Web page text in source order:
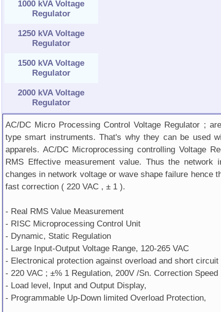
1000 kVA Voltage
Regulator
1250 kVA Voltage
Regulator
1500 kVA Voltage
Regulator
2000 kVA Voltage
Regulator
AC/DC Micro Processing Control Voltage Regulator ;
type smart instruments. That's why they can be used
apparels. AC/DC Microprocessing controlling Voltage
RMS Effective measurement value. Thus the
changes in network voltage or wave shape failure hence
fast correction ( 220 VAC , ± 1 ).
- Real RMS Value Measurement
- RISC Microprocessing Control Unit
- Dynamic, Static Regulation
- Large Input-Output Voltage Range, 120-265 VAC
- Electronical protection against overload and short circuit
- 220 VAC ; ±% 1 Regulation, 200V /Sn. Correction Speed
- Load level, Input and Output Display,
- Programmable Up-Down limited Overload Protection,